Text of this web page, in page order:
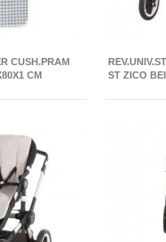
CUSH.PRAM
CM
ST ZICO